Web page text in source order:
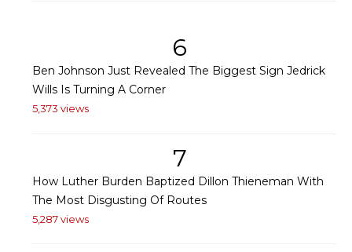
6
Ben Johnson Just Revealed The Biggest Sign Jedrick
Wills Is Turning A Corner
5,373 views
7
How Luther Burden Baptized Dillon Thieneman With
The Most Disgusting Of Routes
5,287 views